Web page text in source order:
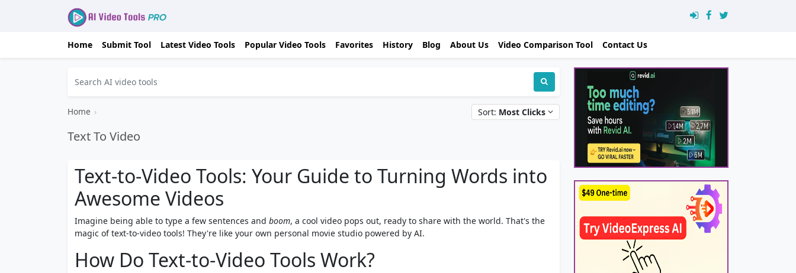
Home Submit Tool Latest Video Tools Popular Video Tools Favorites History Blog About Us Video Comparison Tool Contact Us
Home ›
Text To Video
Sort: Most Clicks
Text-to-Video Tools: Your Guide to Turning Words into
Awesome Videos
Imagine being able to type a few sentences and boom, a cool video pops out, ready to share with the world. That's the
magic of text-to-video tools! They're like your own personal movie studio powered by AI.
How Do Text-to-Video Tools Work?